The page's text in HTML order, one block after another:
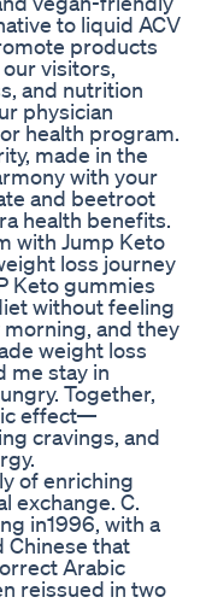
to liquid ACV
products
visitors,
and nutrition
physician
health program.
made in the
with your
and beetroot
health benefits.
with Jump Keto
loss journey
Keto gummies
without feeling
and they
weight loss
me stay in
Together,
effect—
cravings, and
of enriching
exchange. C.
in1996, with a
Chinese that
Arabic
reissued in two